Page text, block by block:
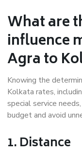
What are
influence
Agra to
Knowing the
Kolkata rates,
special service
budget and avoid
1. Distance